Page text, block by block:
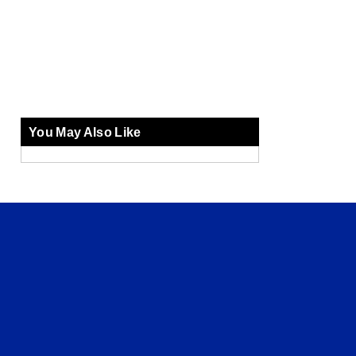
You May Also Like